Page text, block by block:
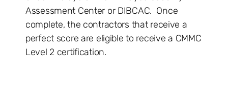
Assessment Center or DIBCAC. Once
complete, the contractors that receive a
perfect score are eligible to receive a CMMC
Level 2 certification.